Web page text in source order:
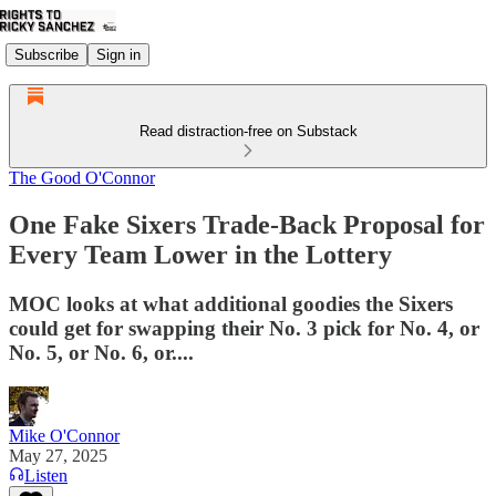
Subscribe Sign in
Read distraction-free on Substack
The Good O'Connor
One Fake Sixers Trade-Back Proposal for
Every Team Lower in the Lottery
MOC looks at what additional goodies the Sixers
could get for swapping their No. 3 pick for No. 4, or
No. 5, or No. 6, or....
Mike O'Connor
May 27, 2025
Listen